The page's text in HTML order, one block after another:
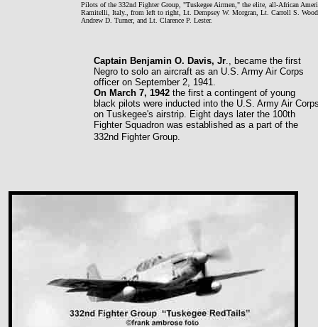
Pilots of the 332nd Fighter Group, "Tuskegee Airmen," the elite, all-African
Ramitelli, Italy., from left to right, Lt. Dempsey W. Morgran, Lt. Carroll S.
Andrew D. Turner, and Lt. Clarence P. Lester.
Captain Benjamin O. Davis, Jr., became the first
Negro to solo an aircraft as an U.S. Army Air Corps
officer on September 2, 1941.
On March 7, 1942the first a contingent of young
black pilots were inducted into the U.S. Army Air
on Tuskegee's airstrip. Eight days later the 100th
Fighter Squadron was established as a part of the
332nd Fighter Group.